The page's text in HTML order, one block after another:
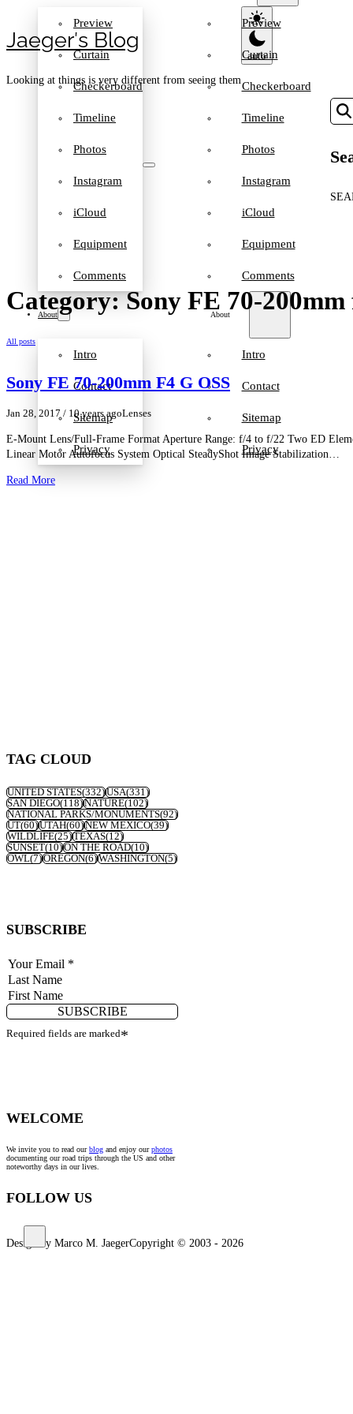
Jaeger′s Blog
Looking at things is very different from seeing them
Preview
Curtain
Checkerboard
Timeline
Photos
Instagram
iCloud
Equipment
Comments
About
Intro
Contact
Sitemap
Privacy
Preview
Curtain
Checkerboard
Timeline
Photos
Instagram
iCloud
Equipment
Comments
About
Intro
Contact
Sitemap
Privacy
Category: Sony FE 70-200mm
All posts
Sony FE 70-200mm F4 G OSS
Jan 28, 2017 / 10 years agoLenses
E-Mount Lens/Full-Frame Format Aperture Range: f/4 to f/22 Two ED
Linear Motor Autofocus System Optical SteadyShot Image Stabilization…
Read More
TAG CLOUD
UNITED STATES(332)USA(331)
SAN DIEGO(118)NATURE(102)
NATIONAL PARKS/MONUMENTS(92)
UT(60)UTAH(60)NEW MEXICO(39)
WILDLIFE(25)TEXAS(12)
SUNSET(10)ON THE ROAD(10)
OWL(7)OREGON(6)WASHINGTON(5)
SUBSCRIBE
SUBSCRIBE
Required fields are marked*
WELCOME
We invite you to read ourblog and enjoy ourphotos
documenting our road trips through the US and other
noteworthy days in our lives.
FOLLOW US
Design by Marco M. JaegerCopyright © 2003 - 2026